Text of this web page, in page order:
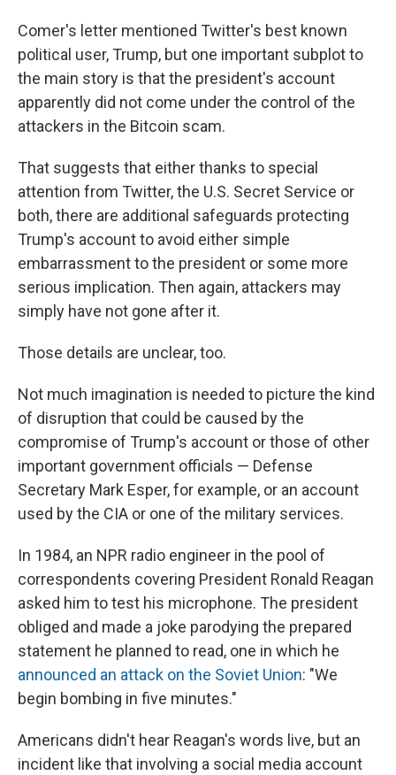
Comer's letter mentioned Twitter's best known
political user, Trump, but one important subplot to
the main story is that the president's account
apparently did not come under the control of the
attackers in the Bitcoin scam.
That suggests that either thanks to special
attention from Twitter, the U.S. Secret Service or
both, there are additional safeguards protecting
Trump's account to avoid either simple
embarrassment to the president or some more
serious implication. Then again, attackers may
simply have not gone after it.
Those details are unclear, too.
Not much imagination is needed to picture the kind
of disruption that could be caused by the
compromise of Trump's account or those of other
important government officials — Defense
Secretary Mark Esper, for example, or an account
used by the CIA or one of the military services.
In 1984, an NPR radio engineer in the pool of
correspondents covering President Ronald Reagan
asked him to test his microphone. The president
obliged and made a joke parodying the prepared
statement he planned to read, one in which he
announced an attack on the Soviet Union: "We
begin bombing in five minutes."
Americans didn't hear Reagan's words live, but an
incident like that involving a social media account